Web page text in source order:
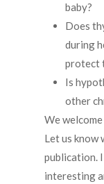
baby?
Does
during
protect
Is
other
We
Let us know
publication.
interesting